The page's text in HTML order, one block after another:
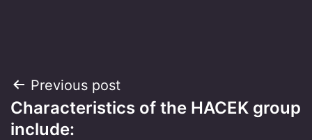
Post
navigation
Previous post
Characteristics of the HACEK group
include: